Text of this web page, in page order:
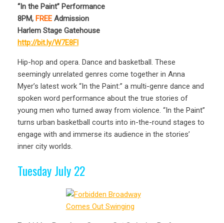
“In the Paint” Performance
8PM, FREE Admission
Harlem Stage Gatehouse
http://bit.ly/W7E8Fl
Hip-hop and opera. Dance and basketball. These
seemingly unrelated genres come together in Anna
Myer’s latest work “In the Paint:” a multi-genre dance and
spoken word performance about the true stories of
young men who turned away from violence. “In the Paint”
turns urban basketball courts into in-the-round stages to
engage with and immerse its audience in the stories’
inner city worlds.
Tuesday July 22